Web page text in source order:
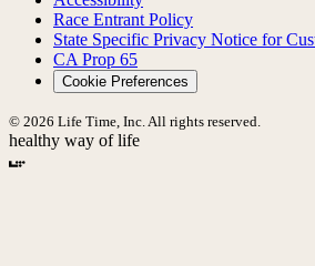
Race Entrant Policy
State Specific Privacy Notice for
CA Prop 65
Cookie Preferences
© 2026 Life Time, Inc. All rights reserved.
healthy way of life